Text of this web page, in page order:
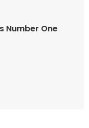
Number One